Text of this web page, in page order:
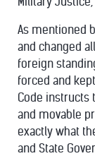
As mentioned
and changed
foreign
forced and
Code instructs
and movable
exactly what
and State